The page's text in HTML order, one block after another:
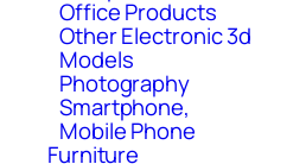
Office Products
Other Electronic 3d
Models
Photography
Smartphone,
Mobile Phone
Furniture